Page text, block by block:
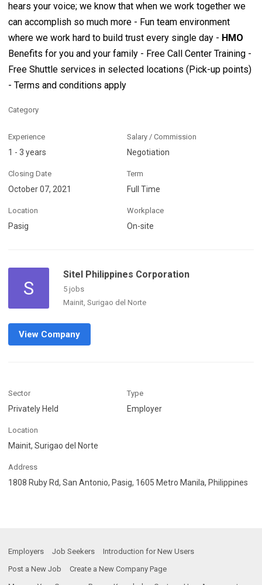
hears your voice; we know that when we work together we
can accomplish so much more - Fun team environment
where we work hard to build trust every single day - HMO
Benefits for you and your family - Free Call Center Training -
Free Shuttle services in selected locations (Pick-up points)
- Terms and conditions apply
Category
Experience
1 - 3 years
Salary / Commission
Negotiation
Closing Date
October 07, 2021
Term
Full Time
Location
Pasig
Workplace
On-site
S
Sitel Philippines Corporation
5 jobs
Mainit, Surigao del Norte
View Company
Sector
Privately Held
Type
Employer
Location
Mainit, Surigao del Norte
Address
1808 Ruby Rd, San Antonio, Pasig, 1605 Metro Manila, Philippines
Employers Job Seekers
Introduction for New Users
Post a New Job
Create a New Company Page